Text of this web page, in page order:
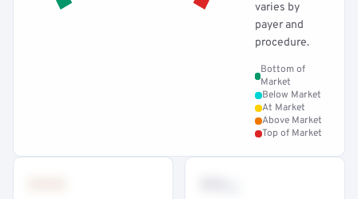
varies by
payer and
procedure.
Bottom of
Market
Below Market
At Market
Above Market
Top of Market